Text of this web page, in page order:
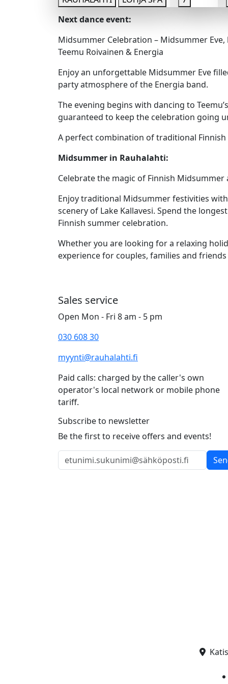
Next dance event:
Midsummer Celebration – Midsummer Eve,
Teemu Roivainen & Energia
Enjoy an unforgettable Midsummer Eve
party atmosphere of the Energia band.
The evening begins with dancing to
guaranteed to keep the celebration going
A perfect combination of traditional
Midsummer in Rauhalahti:
Celebrate the magic of Finnish Midsummer
Enjoy traditional Midsummer festivities
scenery of Lake Kallavesi. Spend the
Finnish summer celebration.
Whether you are looking for a relaxing
experience for couples, families and friends
Sales service
Open Mon - Fri 8 am - 5 pm
030 608 30
myynti@rauhalahti.fi
Paid calls: charged by the caller's own
operator's local network or mobile phone
tariff.
Subscribe to newsletter
Be the first to receive offers and events!